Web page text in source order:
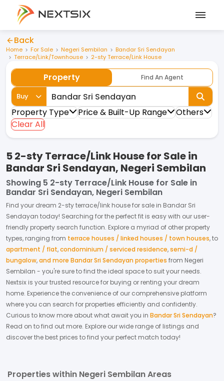
Back
Home For Sale Negeri Sembilan
Bandar Sri Sendayan
Terrace/Link/Townhouse
2-sty Terrace/Link House
Property Find An Agent
Buy
Property Type Price & Built-Up Range
Others
Clear All
5 2-sty Terrace/Link House for Sale in
Bandar Sri Sendayan, Negeri Sembilan
Showing 5 2-sty Terrace/Link House for Sale in
Bandar Sri Sendayan, Negeri Sembilan
Find your dream 2-sty terrace/link housefor sale in Bandar Sri
Sendayan today! Searching for the perfect fit is easy with our user-
friendly property search function. Explore a myriad of other property
types, ranging from terrace houses / linked houses / town houses,to
apartment / flat,condominium / serviced residence,semi-d /
bungalow,and more Bandar Sri Sendayan properties from Negeri
Sembilan - you're sure to find the ideal space to suit your needs.
Nextsix is your trusted resource for buying or renting your dream
home. Experience the convenience of our comprehensive platform
where you can search for properties efficiently and confidently.
Curious to know more about what await you in Bandar Sri Sendayan?
Read on to find out more. Explore our wide range of listings and
discover the best prices to find your perfect match today!
Properties within Negeri Sembilan Areas